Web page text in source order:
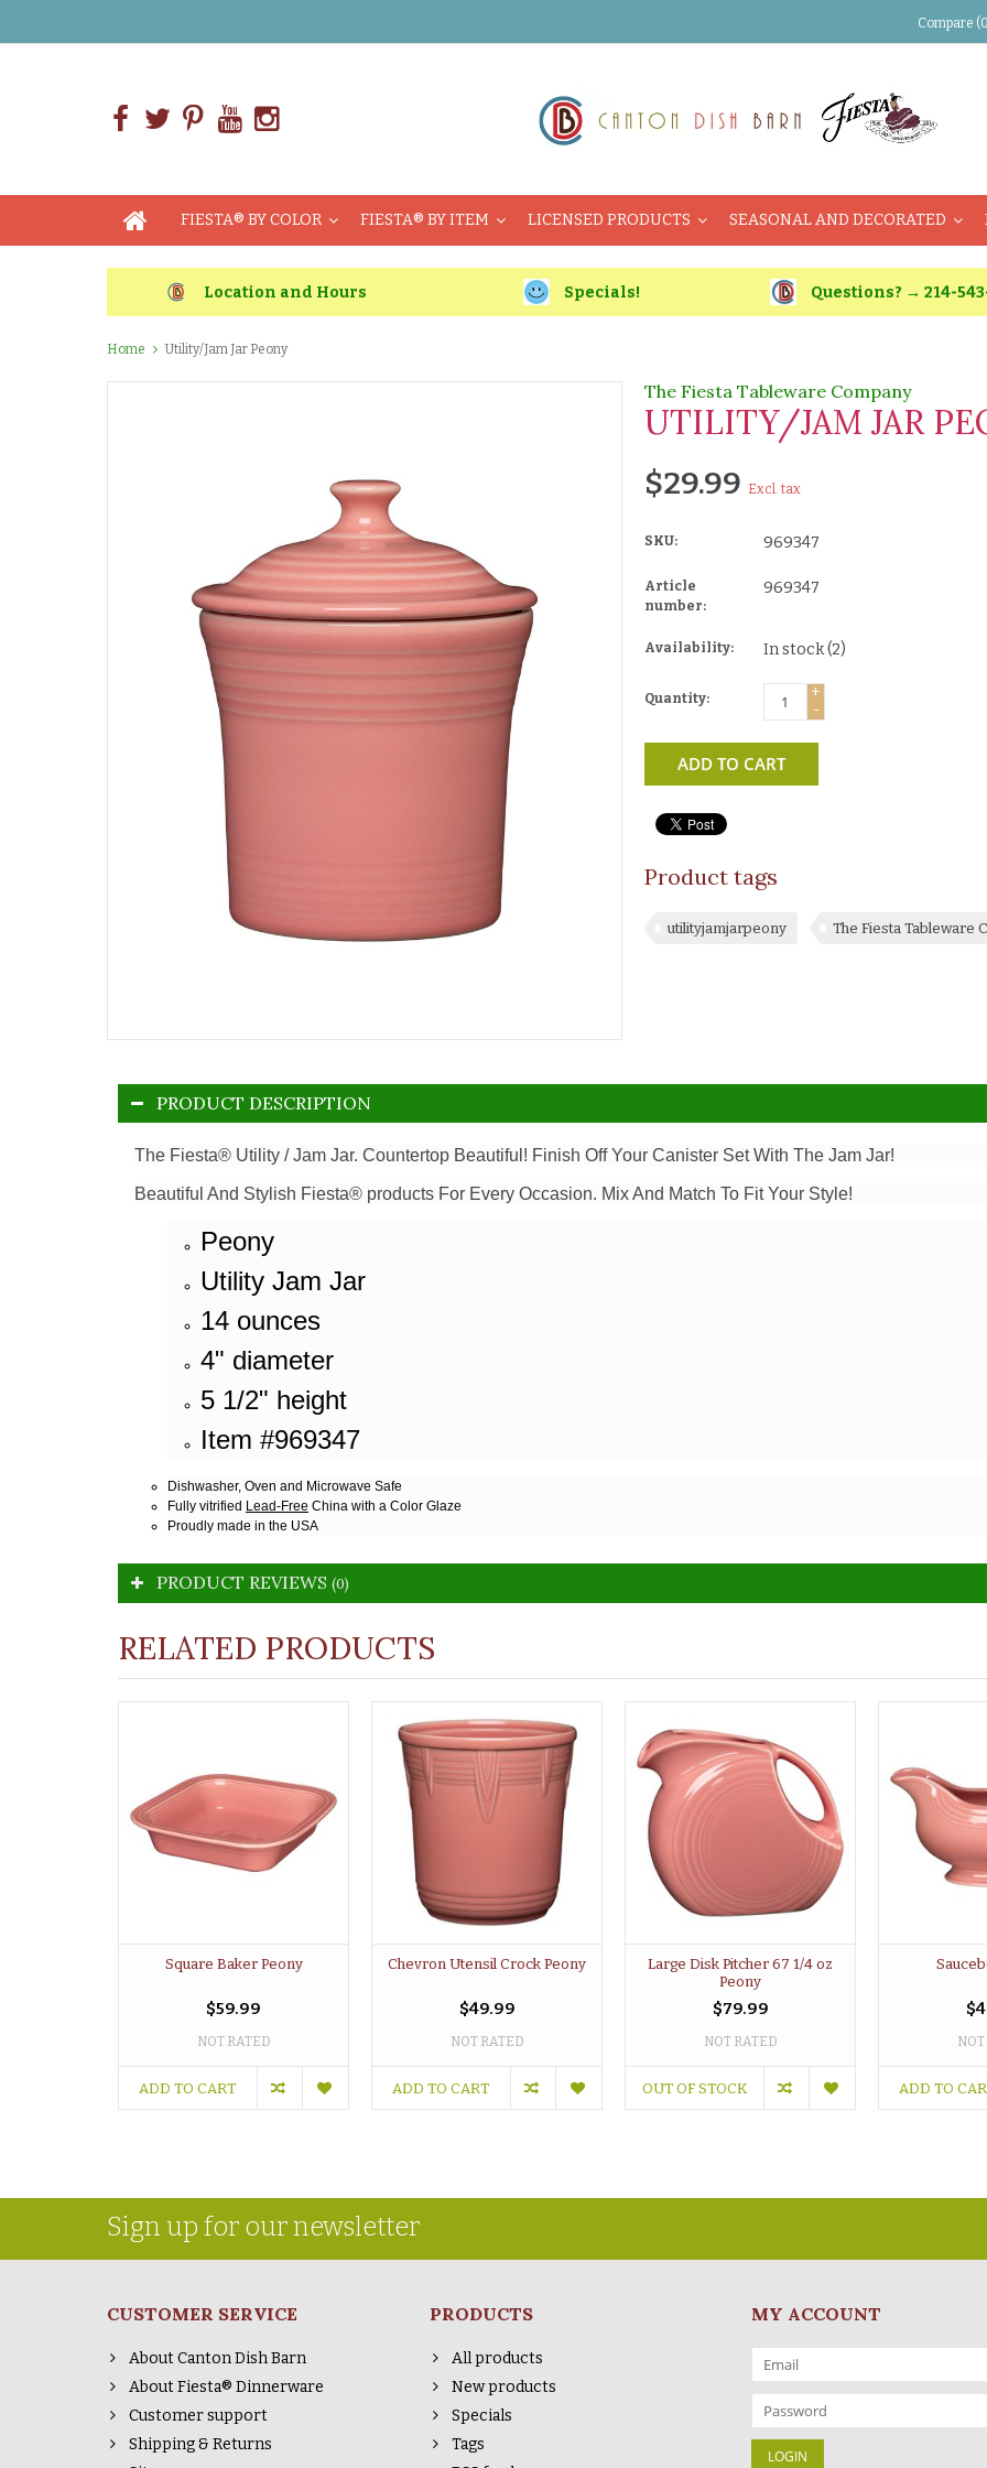
Compare
FIESTA® BY COLOR FIESTA® BY ITEM LICENSED PRODUCTS SEASONAL AND DECORATED
Location and Hours Specials! Questions? → 214-
Home Utility/Jam Jar Peony
The Fiesta Tableware Company
UTILITY/JAM JAR
$29.99 Excl. tax
SKU: 969347
Article
number:
969347
Availability: In stock(2)
Quantity:
+
-
ADD TO CART
Product tags
utilityjamjarpeony The Fiesta Tableware
PRODUCT DESCRIPTION
The Fiesta® Utility / Jam Jar. Countertop Beautiful! Finish Off Your Canister Set With The Jam Jar!
Beautiful And Stylish Fiesta® products For Every Occasion. Mix And Match To Fit Your Style!
Peony
Utility Jam Jar
14 ounces
4" diameter
5 1/2" height
Item #969347
Dishwasher, Oven and Microwave Safe
Fully vitrified Lead-Free China with a Color Glaze
Proudly made in the USA
PRODUCT REVIEWS (0)
RELATED PRODUCTS
Square Baker Peony
$59.99
NOT RATED
ADD TO CART
Chevron Utensil Crock Peony
$49.99
NOT RATED
ADD TO CART
Large Disk Pitcher 67 1/4 oz
Peony
$79.99
NOT RATED
OUT OF STOCK ADD TO
Sign up for our newsletter
CUSTOMER SERVICE
About Canton Dish Barn
About Fiesta® Dinnerware
Customer support
Shipping & Returns
PRODUCTS
All products
New products
Specials
Tags
MY ACCOUNT